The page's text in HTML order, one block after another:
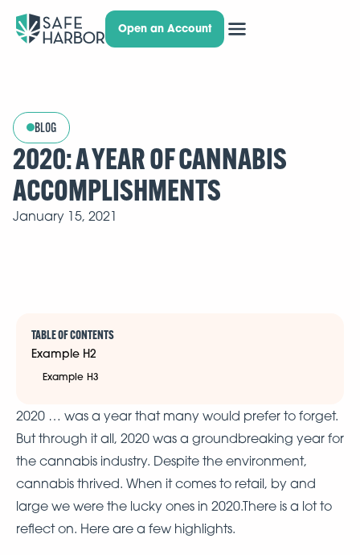
Open an Account
BLOG
2020: A YEAR OF CANNABIS
ACCOMPLISHMENTS
January 15, 2021
2020 … was a year that many would prefer to forget.
But through it all, 2020 was a groundbreaking year for
the cannabis industry. Despite the environment,
cannabis thrived. When it comes to retail, by and
large we were the lucky ones in 2020.There is a lot to
reflect on. Here are a few highlights.
TABLE OF CONTENTS
Example H2
Example H3